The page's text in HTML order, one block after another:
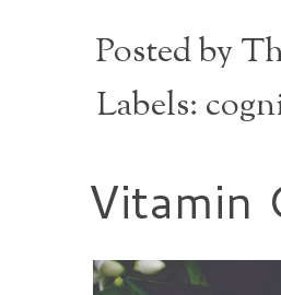
Posted by
Labels:
Vitamin